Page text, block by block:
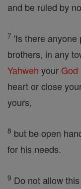
and be ruled by
7 'Is there
brothers, in any
Yahweh your God
heart or close
yours,
8 but be open
for his needs.
9 Do not allow